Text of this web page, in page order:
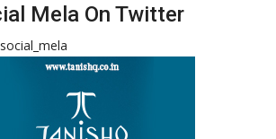
Mela On Twitter